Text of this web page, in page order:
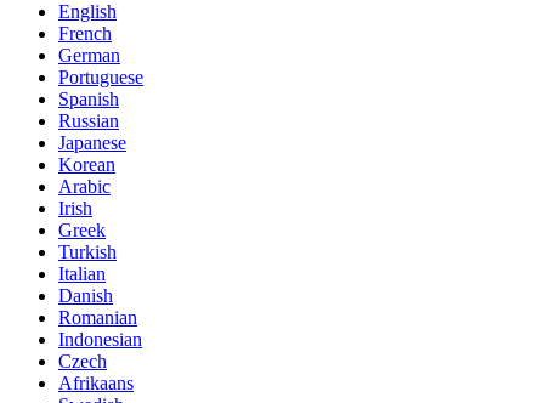
English
French
German
Portuguese
Spanish
Russian
Japanese
Korean
Arabic
Irish
Greek
Turkish
Italian
Danish
Romanian
Indonesian
Czech
Afrikaans